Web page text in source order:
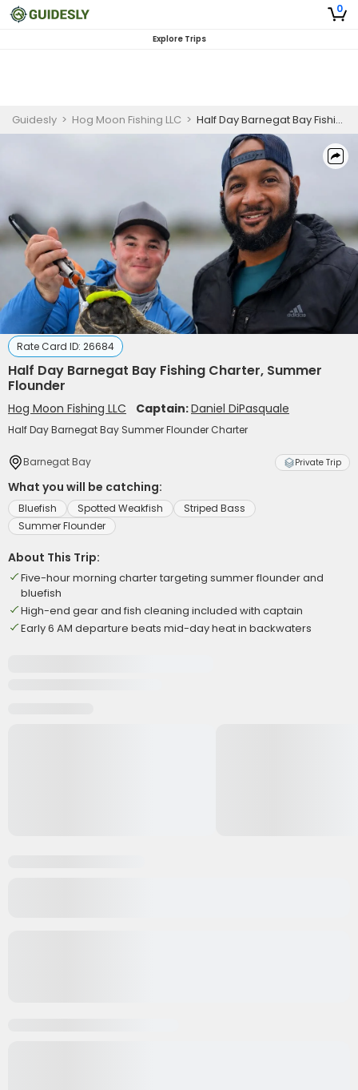
0
Explore Trips
Guidesly > Hog Moon Fishing LLC > Half Day Barnegat Bay Fishing Charter, Summer Flounder
Rate Card ID: 26684
Half Day Barnegat Bay Fishing Charter, Summer
Flounder
Hog Moon Fishing LLC Captain:Daniel DiPasquale
Half Day Barnegat Bay Summer Flounder Charter
Barnegat Bay Private Trip
What you will be catching:
Bluefish Spotted Weakfish
Striped Bass
Summer Flounder
About This Trip:
Five-hour morning charter targeting summer flounder and
bluefish
High-end gear and fish cleaning included with captain
Early 6 AM departure beats mid-day heat in backwaters